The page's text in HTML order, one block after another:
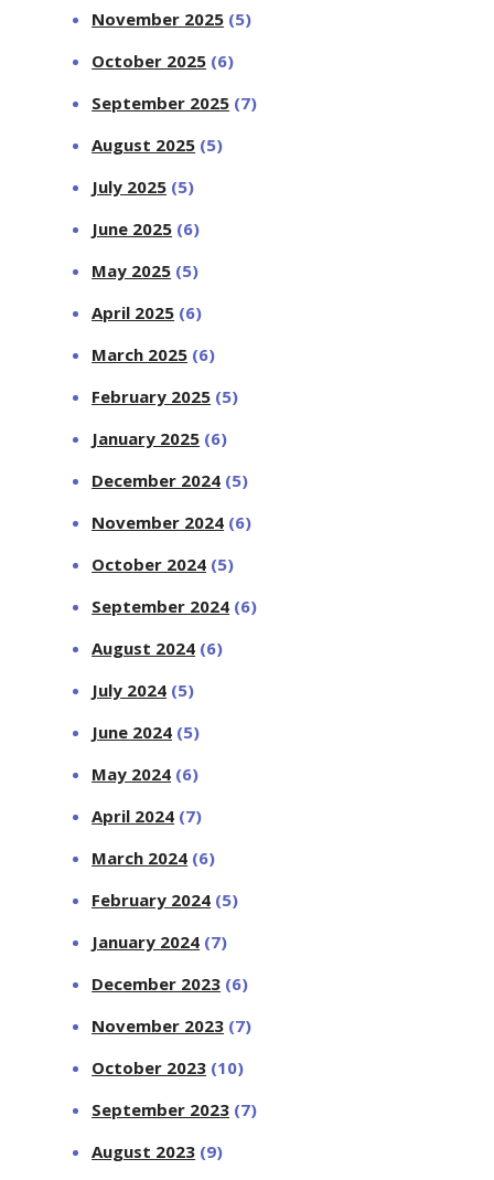
November 2025 (5)
October 2025 (6)
September 2025 (7)
August 2025 (5)
July 2025 (5)
June 2025 (6)
May 2025 (5)
April 2025 (6)
March 2025 (6)
February 2025 (5)
January 2025 (6)
December 2024 (5)
November 2024 (6)
October 2024 (5)
September 2024 (6)
August 2024 (6)
July 2024 (5)
June 2024 (5)
May 2024 (6)
April 2024 (7)
March 2024 (6)
February 2024 (5)
January 2024 (7)
December 2023 (6)
November 2023 (7)
October 2023 (10)
September 2023 (7)
August 2023 (9)